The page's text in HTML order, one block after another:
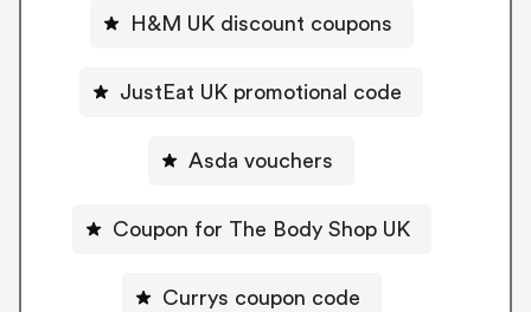
H&M UK discount coupons
JustEat UK promotional code
Asda vouchers
Coupon for The Body Shop UK
Currys coupon code